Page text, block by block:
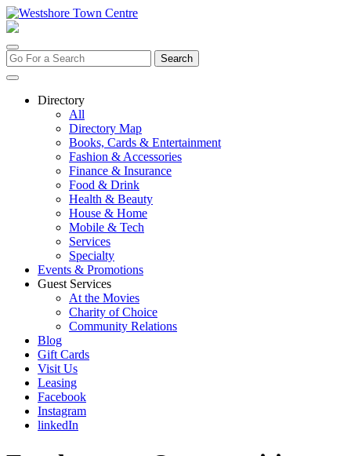
Skip
to
Search
for:
Directory
All
Directory Map
Books, Cards & Entertainment
Fashion & Accessories
Finance & Insurance
Food & Drink
Health & Beauty
House & Home
Mobile & Tech
Services
Specialty
Events & Promotions
Guest Services
At the Movies
Charity of Choice
Community Relations
Blog
Gift Cards
Visit Us
Leasing
Facebook
Instagram
linkedIn